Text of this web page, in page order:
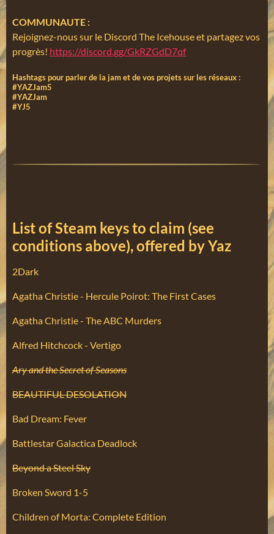
COMMUNAUTE :
Rejoignez-nous sur le Discord The Icehouse et partagez vos
progrès! https://discord.gg/GkRZGdD7qf
Hashtags pour parler de la jam et de vos projets sur les réseaux :
#YAZJam5
#YAZJam
#YJ5
List of Steam keys to claim (see
conditions above), offered by Yaz
2Dark
Agatha Christie - Hercule Poirot: The First Cases
Agatha Christie - The ABC Murders
Alfred Hitchcock - Vertigo
Ary and the Secret of Seasons
BEAUTIFUL DESOLATION
Bad Dream: Fever
Battlestar Galactica Deadlock
Beyond a Steel Sky
Broken Sword 1-5
Children of Morta: Complete Edition